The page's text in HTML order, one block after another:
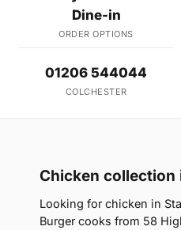
Dine-in
ORDER OPTIONS
01206 544044
COLCHESTER
Chicken collection
Looking for chicken in
Burger cooks from 58